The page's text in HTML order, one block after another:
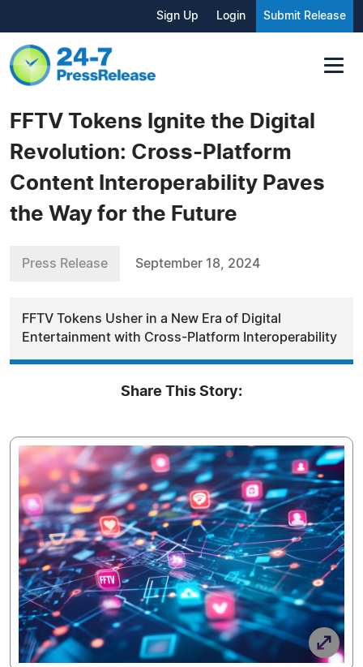
Sign Up Login Submit Release
FFTV Tokens Ignite the Digital
Revolution: Cross-Platform
Content Interoperability Paves
the Way for the Future
Press Release September 18, 2024
FFTV Tokens Usher in a New Era of Digital
Entertainment with Cross-Platform Interoperability
Share This Story: